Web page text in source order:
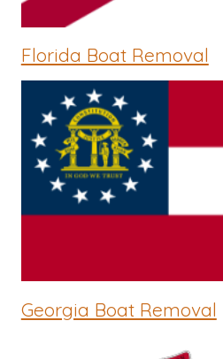
Florida Boat Removal
Georgia Boat Removal